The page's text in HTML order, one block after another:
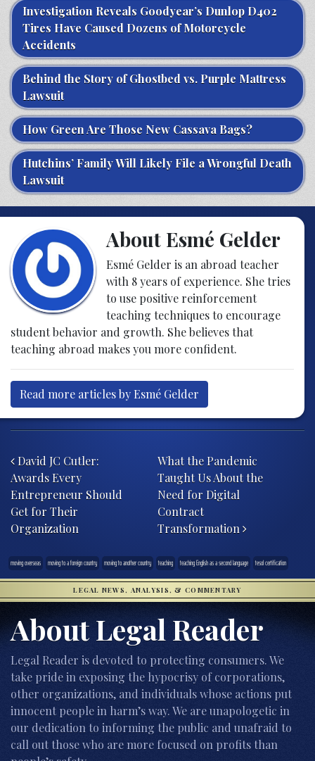
Investigation Reveals Goodyear’s Dunlop D402
Tires Have Caused Dozens of Motorcycle
Accidents
Behind the Story of Ghostbed vs. Purple Mattress
Lawsuit
How Green Are Those New Cassava Bags?
Hutchins’ Family Will Likely File a Wrongful Death
Lawsuit
About Esmé Gelder
Esmé Gelder is an abroad teacher
with 8 years of experience. She tries
to use positive reinforcement
teaching techniques to encourage
student behavior and growth. She believes that
teaching abroad makes you more confident.
Read more articles by Esmé Gelder
David JC Cutler:
Awards Every
Entrepreneur Should
Get for Their
Organization
What the Pandemic
Taught Us About the
Need for Digital
Contract
Transformation
moving overseas moving to a foreign country moving to another country teaching teaching English as a second language tesol certification
LEGAL NEWS, ANALYSIS, & COMMENTARY
About Legal Reader
Legal Reader is devoted to protecting consumers. We
take pride in exposing the hypocrisy of corporations,
other organizations, and individuals whose actions put
innocent people in harm’s way. We are unapologetic in
our dedication to informing the public and unafraid to
call out those who are more focused on profits than